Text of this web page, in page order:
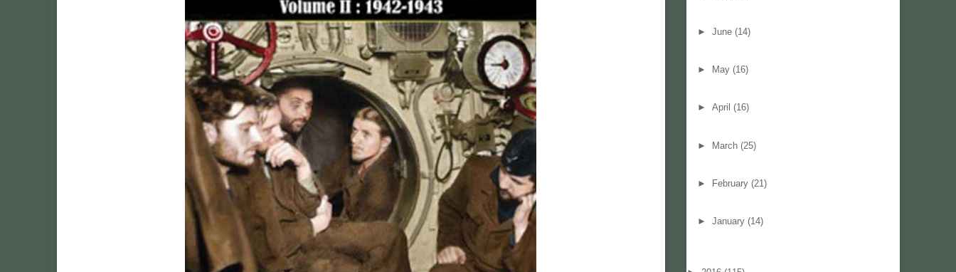
►June(14)
► May(16)
►April(16)
► March(25)
► February(21)
►January(14)